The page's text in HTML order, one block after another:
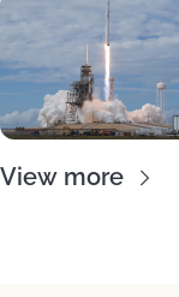
View more